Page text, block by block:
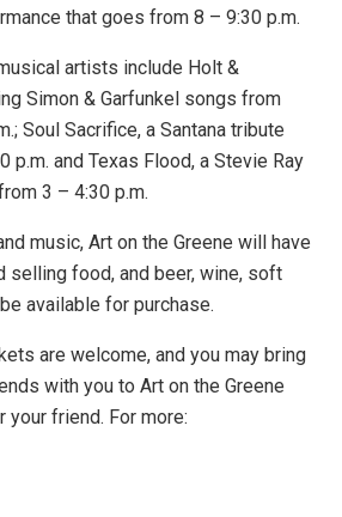
that goes from 8 – 9:30 p.m.
artists include Holt &
Simon & Garfunkel songs from
Soul Sacrifice, a Santana tribute
p.m. and Texas Flood, a Stevie Ray
3 – 4:30 p.m.
music, Art on the Greene will have
selling food, and beer, wine, soft
available for purchase.
are welcome, and you may bring
with you to Art on the Greene
your friend. For more: